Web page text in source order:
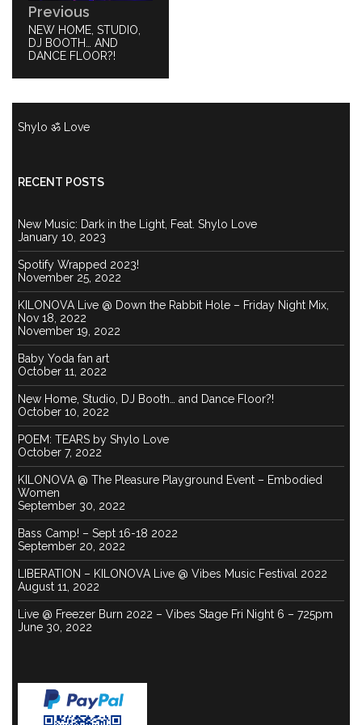
Previous
PREVIOUS
POST:
NEW HOME, STUDIO,
DJ BOOTH… AND
DANCE FLOOR?!
Shylo ॐ Love
RECENT POSTS
New Music: Dark in the Light, Feat. Shylo Love
January 10, 2023
Spotify Wrapped 2023!
November 25, 2022
KILONOVA Live @ Down the Rabbit Hole – Friday Night Mix,
Nov 18, 2022
November 19, 2022
Baby Yoda fan art
October 11, 2022
New Home, Studio, DJ Booth… and Dance Floor?!
October 10, 2022
POEM: TEARS by Shylo Love
October 7, 2022
KILONOVA @ The Pleasure Playground Event – Embodied
Women
September 30, 2022
Bass Camp! – Sept 16-18 2022
September 20, 2022
LIBERATION – KILONOVA Live @ Vibes Music Festival 2022
August 11, 2022
Live @ Freezer Burn 2022 – Vibes Stage Fri Night 6 – 725pm
June 30, 2022